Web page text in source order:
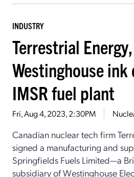
INDUSTRY
Terrestrial Energy,
Westinghouse
IMSR fuel plant
Fri, Aug 4, 2023, 2:30PM
Canadian nuclear tech firm
signed a manufacturing and
Springfields Fuels Limited—a
subsidiary of Westinghouse